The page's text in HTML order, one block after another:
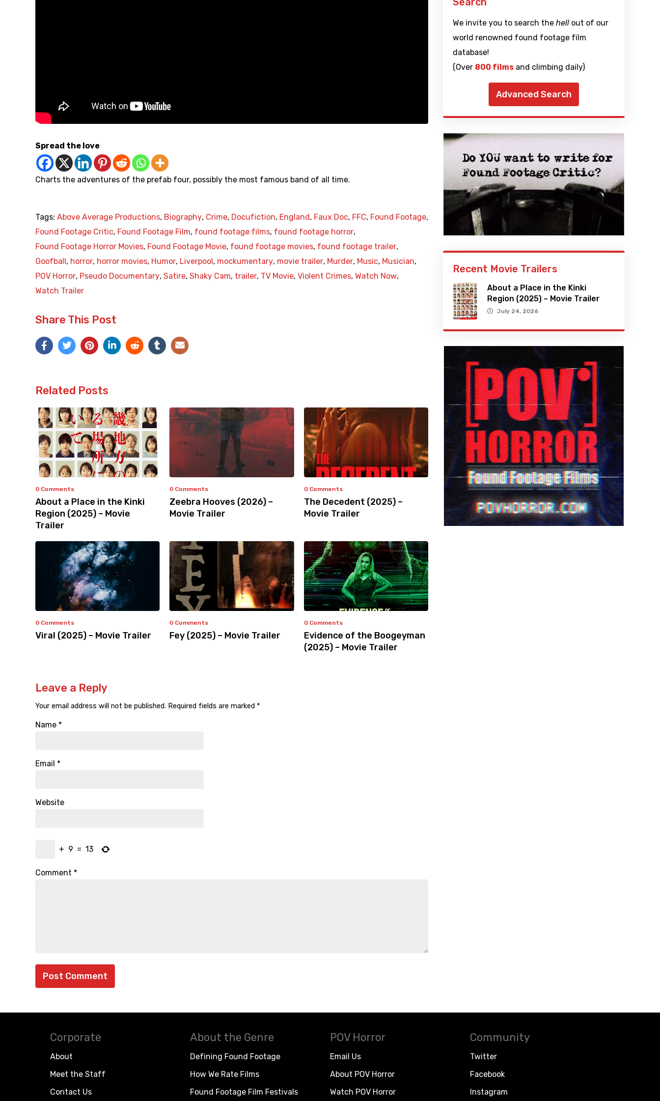
Spread the love
Charts the adventures of the prefab four, possibly the most famous band of all time.
Tags: Above Average Productions, Biography, Crime, Docufiction, England , Faux Doc, FFC, Found Footage,
Found Footage Critic, Found Footage Film, found footage films, found footage horror,
Found Footage Horror Movies, Found Footage Movie, found footage movies, found footage trailer,
Goofball , horror, horror movies, Humor, Liverpool , mockumentary, movie trailer, Murder, Music, Musician,
POV Horror, Pseudo Documentary, Satire, Shaky Cam, trailer, TV Movie, Violent Crimes, Watch Now,
Watch Trailer
Share This Post
Related Posts
0 Comments
About a Place in the Kinki
Region (2025) – Movie
Trailer
0 Comments
Zeebra Hooves (2026) –
Movie Trailer
0 Comments
The Decedent (2025) –
Movie Trailer
0 Comments
Viral (2025) – Movie Trailer
0 Comments
Fey (2025) – Movie Trailer
0 Comments
Evidence of the Boogeyman
(2025) – Movie Trailer
Leave a Reply
Your email address will not be published. Required fields are marked *
Name *
Email *
Website
+ 9 = 13
Comment *
We invite you to search the hellout of our
world renowned found footage film
database!
(Over 800 filmsand climbing daily)
Advanced Search
Recent Movie Trailers
About a Place in the Kinki
Region (2025) – Movie Trailer
July 24, 2026
Corporate
About
Meet the Staff
Contact Us
About the Genre
Defining Found Footage
How We Rate Films
Found Footage Film Festivals
POV Horror
Email Us
About POV Horror
Watch POV Horror
Community
Twitter
Facebook
Instagram